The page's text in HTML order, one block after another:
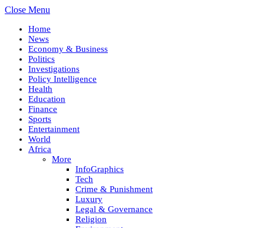
Close Menu
Home
News
Economy & Business
Politics
Investigations
Policy Intelligence
Health
Education
Finance
Sports
Entertainment
World
Africa
More
InfoGraphics
Tech
Crime & Punishment
Luxury
Legal & Governance
Religion